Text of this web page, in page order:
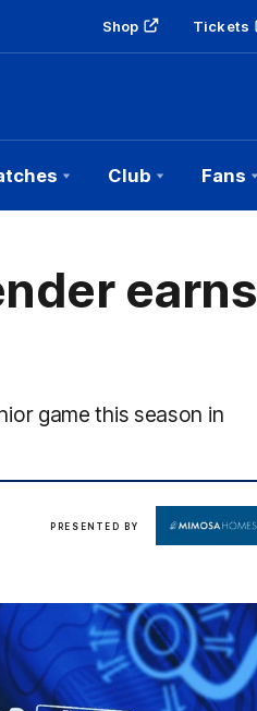
Shop Tickets
Club Fans
earns
game this season in
PRESENTED BY